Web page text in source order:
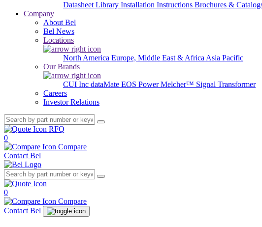
Datasheet Library Installation Instructions Brochures &
Company
About Bel
Bel News
Locations
North America Europe, Middle East & Africa Asia Pacific
Our Brands
CUI Inc dataMate EOS PowerMelcher™ Signal Transformer
Careers
Investor Relations
RFQ
0
Compare
Contact Bel
0
Compare
Contact Bel